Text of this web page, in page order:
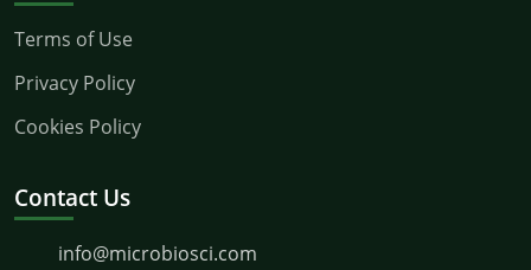
Terms of Use
Privacy Policy
Cookies Policy
Contact Us
info@microbiosci.com